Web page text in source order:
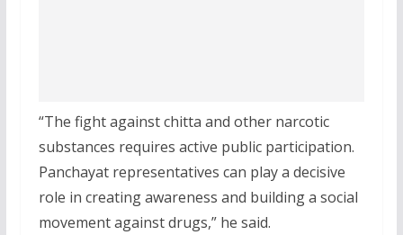
“The fight against chitta and other narcotic
substances requires active public participation.
Panchayat representatives can play a decisive
role in creating awareness and building a social
movement against drugs,” he said.